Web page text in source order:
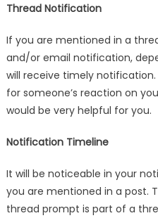
Thread Notification
If you are mentioned in a
and/or email notification,
will receive timely
for someone’s reaction on
would be very helpful for you.
Notification Timeline
It will be noticeable in your
you are mentioned in a post.
thread prompt is part of a